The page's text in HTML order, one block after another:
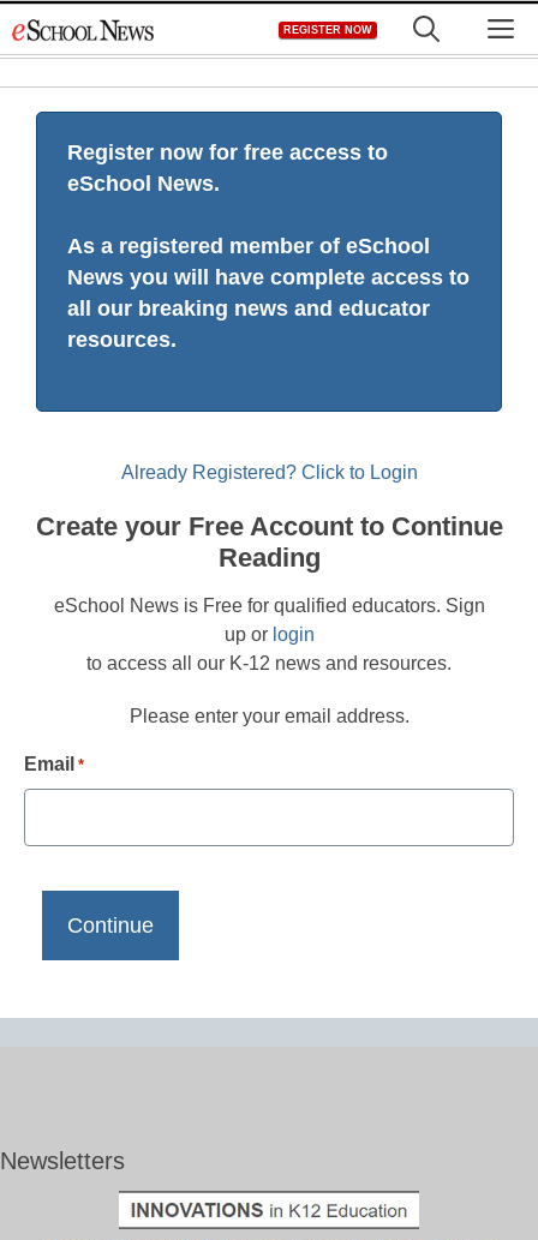
to
REGISTER NOW
Register now for free access to
eSchool News.
As a registered member of eSchool
News you will have complete access to
all our breaking news and educator
resources.
Already Registered? Click to Login
Create your Free Account to Continue
Reading
eSchool News is Free for qualified educators. Sign
up or login
to access all our K-12 news and resources.
Please enter your email address.
Email *
Newsletters